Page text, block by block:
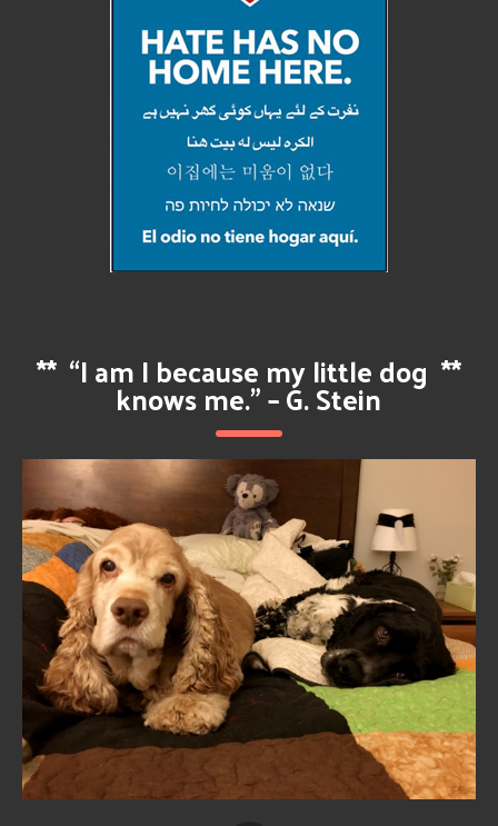
** “I am I because my little dog
knows me.” – G. Stein
**